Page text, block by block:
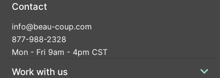
Contact
info@beau-coup.com
877-988-2328
Mon - Fri 9am - 4pm CST
Work with us